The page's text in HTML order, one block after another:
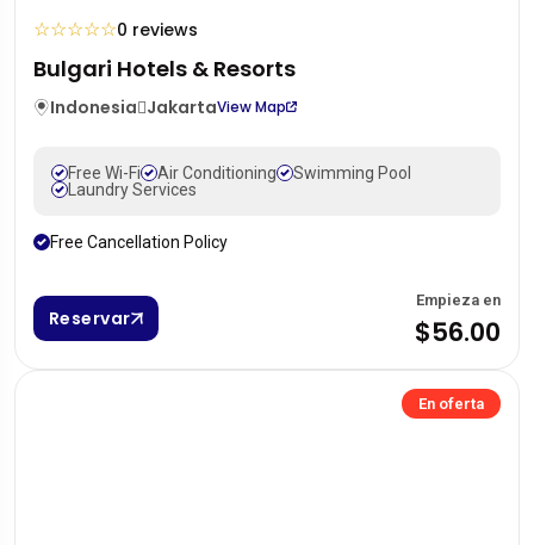
☆☆☆☆☆0 reviews
Bulgari Hotels & Resorts
Indonesia JakartaView Map
Free Wi-Fi Air Conditioning
Swimming Pool
Laundry Services
Free Cancellation Policy
Reservar
Empieza en
$56.00
En oferta